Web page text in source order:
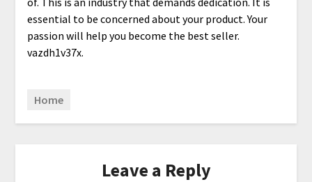
essential to be concerned about your product. Your
passion will help you become the best seller.
vazdh1v37x.
Home
Leave a Reply